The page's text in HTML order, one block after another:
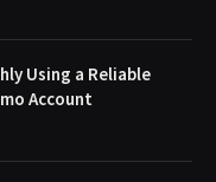
Using a Reliable
Account